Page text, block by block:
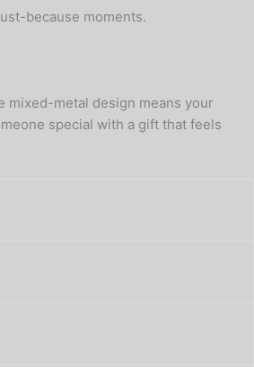
because moments.
metal design means your
special with a gift that feels